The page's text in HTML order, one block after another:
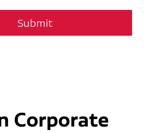
Submit
Corporate